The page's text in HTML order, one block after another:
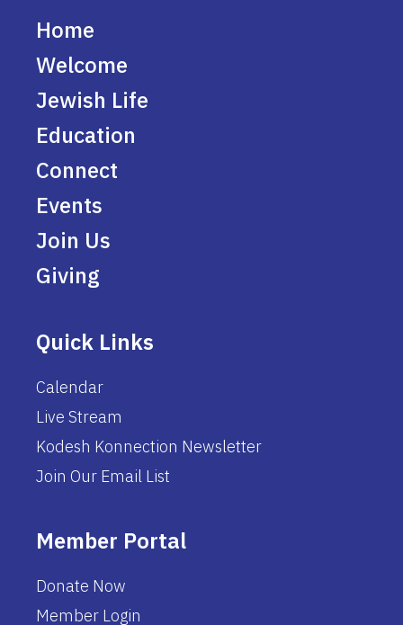
Home
Welcome
Jewish Life
Education
Connect
Events
Join Us
Giving
Quick Links
Calendar
Live Stream
Kodesh Konnection Newsletter
Join Our Email List
Member Portal
Donate Now
Member Login